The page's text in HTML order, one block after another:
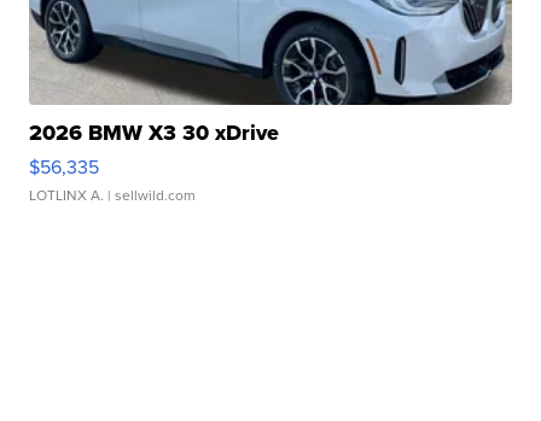
2026 BMW X3 30 xDrive
$56,335
LOTLINX A. | sellwild.com